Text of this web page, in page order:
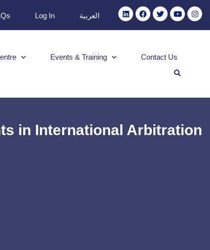
Log In العربية
Events & Training Contact Us
in International Arbitration